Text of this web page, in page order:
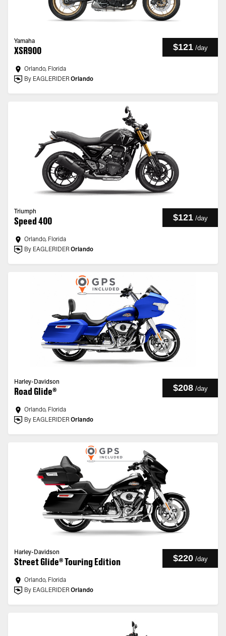
Yamaha
XSR900 $121 /day
Orlando, Florida
By EAGLERIDER Orlando
Triumph
Speed 400 $121 /day
Orlando, Florida
By EAGLERIDER Orlando
Harley-Davidson
Road Glide® $208 /day
Orlando, Florida
By EAGLERIDER Orlando
Harley-Davidson
Street Glide® Touring Edition $220 /day
Orlando, Florida
By EAGLERIDER Orlando